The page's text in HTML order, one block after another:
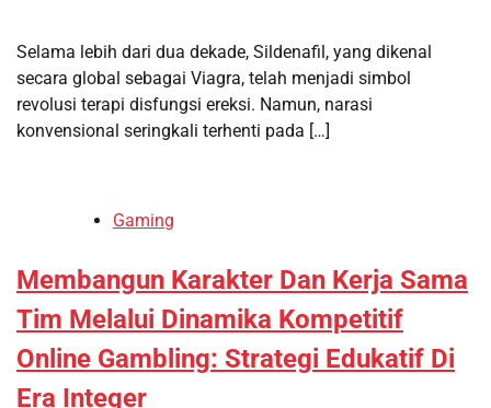
Selama lebih dari dua dekade, Sildenafil, yang dikenal
secara global sebagai Viagra, telah menjadi simbol
revolusi terapi disfungsi ereksi. Namun, narasi
konvensional seringkali terhenti pada […]
Gaming
Membangun Karakter Dan Kerja Sama
Tim Melalui Dinamika Kompetitif
Online Gambling: Strategi Edukatif Di
Era Integer